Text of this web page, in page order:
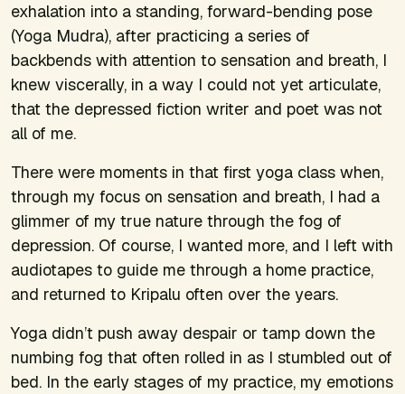
exhalation into a standing, forward-bending pose
(Yoga Mudra), after practicing a series of
backbends with attention to sensation and breath, I
knew viscerally, in a way I could not yet articulate,
that the depressed fiction writer and poet was not
all of me.
There were moments in that first yoga class when,
through my focus on sensation and breath, I had a
glimmer of my true nature through the fog of
depression. Of course, I wanted more, and I left with
audiotapes to guide me through a home practice,
and returned to Kripalu often over the years.
Yoga didn’t push away despair or tamp down the
numbing fog that often rolled in as I stumbled out of
bed. In the early stages of my practice, my emotions